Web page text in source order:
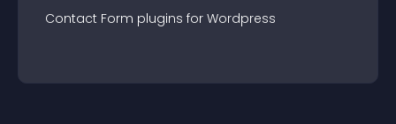
Contact Form plugins for Wordpress